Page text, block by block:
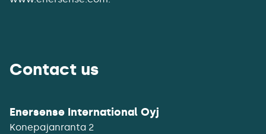
Contact us
Enersense International Oyj
Konepajanranta 2